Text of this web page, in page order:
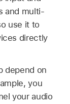
and multi-
use it to
directly
depend on
you
your audio